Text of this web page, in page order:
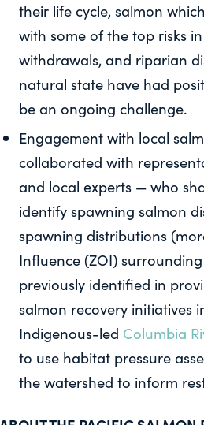
their life cycle, salmon
with some of the top risks
withdrawals, and riparian
natural state have had
be an ongoing challenge.
Engagement with local
collaborated with
and local experts — who
identify spawning salmon
spawning distributions
Influence (ZOI)
previously identified in
salmon recovery initiatives
Indigenous-led Columbia
to use habitat pressure
the watershed to inform